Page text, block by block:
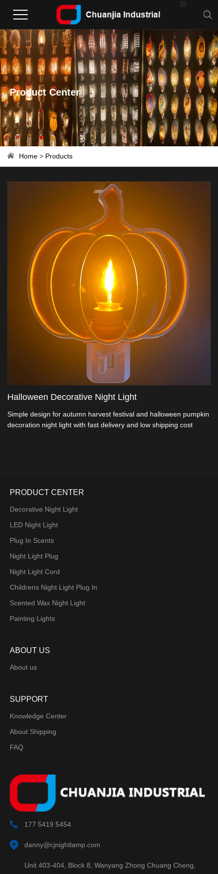

Product Center
Home > Products
Halloween Decorative Night Light
Simple design for autumn harvest festival and halloween pumpkin
decoration night light with fast delivery and low shipping cost
PRODUCT CENTER
Decorative Night Light
LED Night Light
Plug In Scents
Night Light Plug
Night Light Cord
Childrens Night Light Plug In
Scented Wax Night Light
Painting Lights
ABOUT US
About us
SUPPORT
Knowledge Center
About Shipping
FAQ
177 5419 5454
danny@cjnightlamp.com
Unit 403-404, Block 8, Wanyang Zhong Chuang Cheng,